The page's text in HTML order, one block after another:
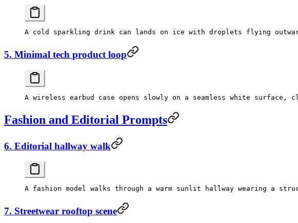
5. Minimal tech product loop
Fashion and Editorial Prompts
6. Editorial hallway walk
7. Streetwear rooftop scene